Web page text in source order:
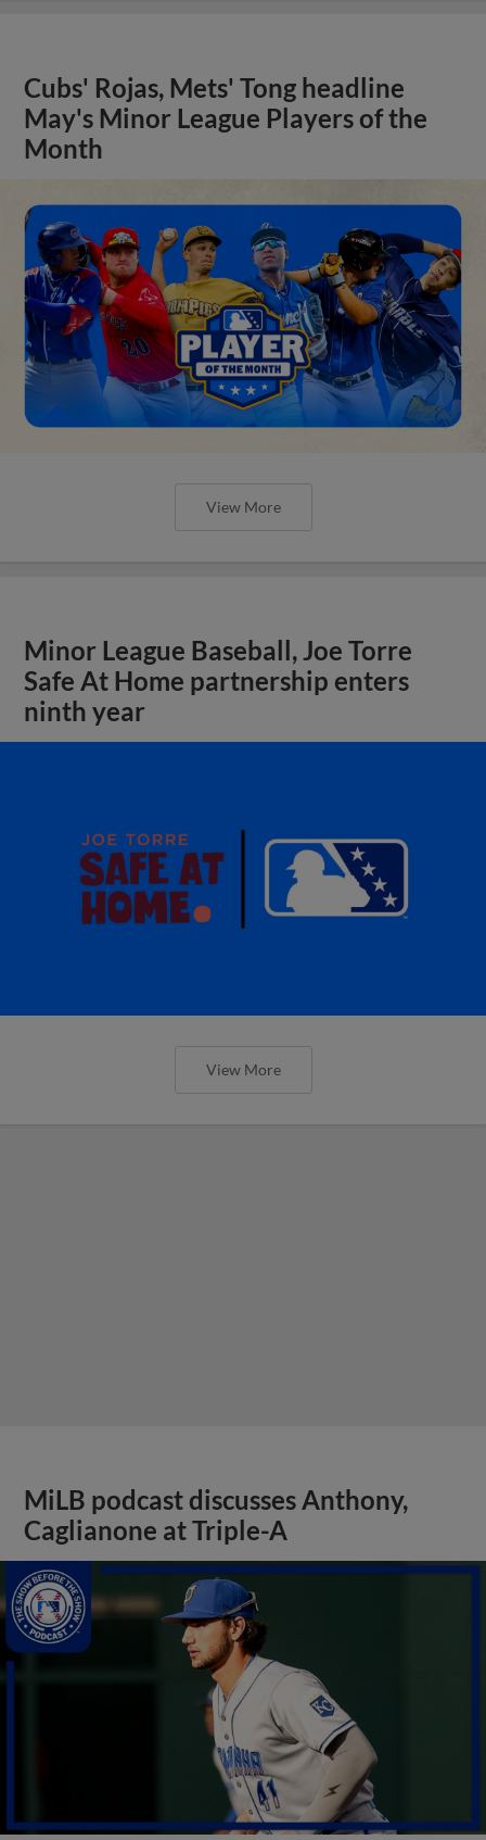
Cubs' Rojas, Mets' Tong headline
May's Minor League Players of the
Month
View More
Minor League Baseball, Joe Torre
Safe At Home partnership enters
ninth year
View More
MiLB podcast discusses Anthony,
Caglianone at Triple-A